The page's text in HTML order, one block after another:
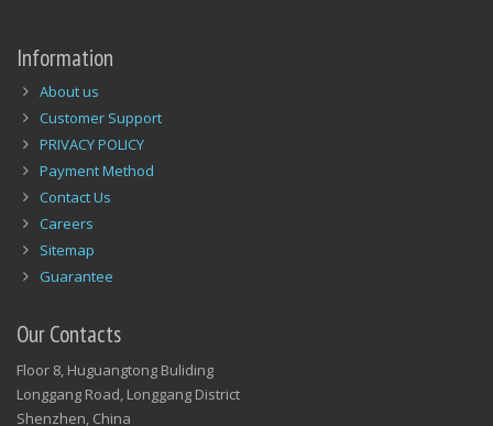
Information
About us
Customer Support
PRIVACY POLICY
Payment Method
Contact Us
Careers
Sitemap
Guarantee
Our Contacts
Floor 8, Huguangtong Buliding
Longgang Road, Longgang District
Shenzhen, China